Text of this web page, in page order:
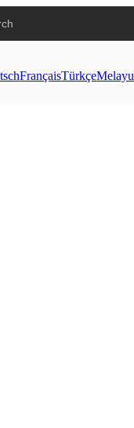
FrançaisTürkçeMelayu